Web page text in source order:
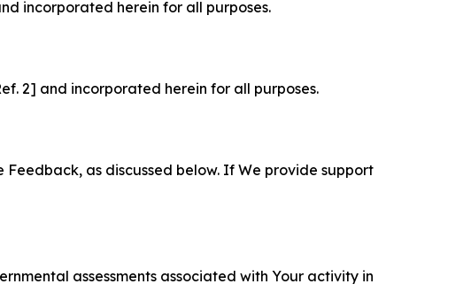
incorporated herein for all purposes.
2] and incorporated herein for all purposes.
as discussed below. If We provide support
assessments associated with Your activity in